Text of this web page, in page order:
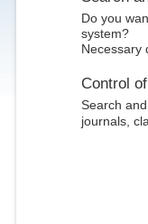
Do you
system?
Necessary
Control
Search
journals,